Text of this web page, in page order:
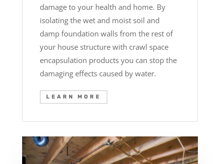
damage to your health and home. By
isolating the wet and moist soil and
damp foundation walls from the rest of
your house structure with crawl space
encapsulation products you can stop the
damaging effects caused by water.
LEARN MORE